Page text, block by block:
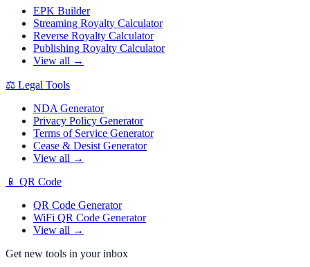
EPK Builder
Streaming Royalty Calculator
Reverse Royalty Calculator
Publishing Royalty Calculator
View all →
⚖️ Legal Tools
NDA Generator
Privacy Policy Generator
Terms of Service Generator
Cease & Desist Generator
View all →
📱 QR Code
QR Code Generator
WiFi QR Code Generator
View all →
Get new tools in your inbox